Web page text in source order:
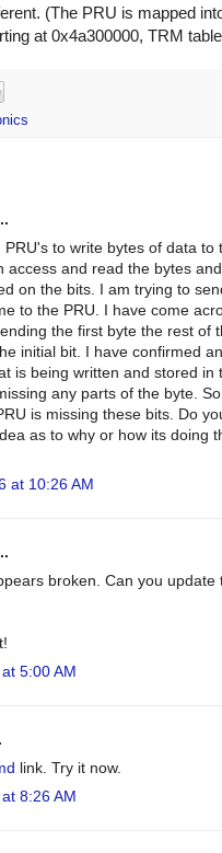
(The PRU is mapped
at 0x4a300000, TRM
PRU's to write bytes of data to
access and read the bytes and
on the bits. I am trying to
to the PRU. I have come
the first byte the rest of
initial bit. I have confirmed
is being written and stored in
any parts of the byte.
is missing these bits. Do
as to why or how its doing
at 10:26 AM
broken. Can you update
5:00 AM
link. Try it now.
8:26 AM